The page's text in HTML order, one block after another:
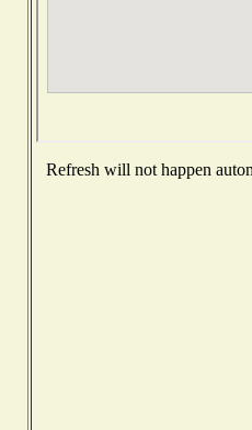
Refresh will not happen